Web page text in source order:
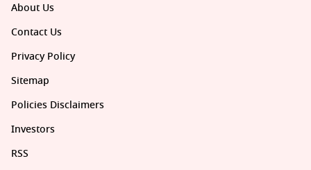
About Us
Contact Us
Privacy Policy
Sitemap
Policies Disclaimers
Investors
RSS